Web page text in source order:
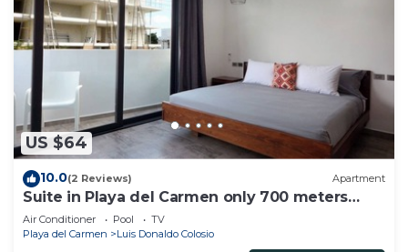
US $64
10.0(2 Reviews) Apartment
Suite in Playa del Carmen only 700 meters
from the ocean
Air Conditioner Pool
TV
Playa del Carmen
Luis Donaldo Colosio